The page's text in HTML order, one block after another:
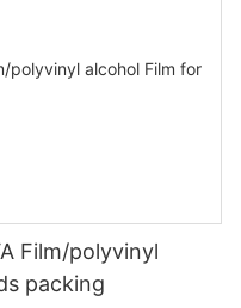
Film/polyvinyl
packing